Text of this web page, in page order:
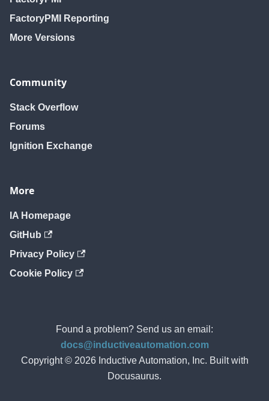
FactoryPMI Reporting
More Versions
Community
Stack Overflow
Forums
Ignition Exchange
More
IA Homepage
GitHub
Privacy Policy
Cookie Policy
Found a problem? Send us an email:
docs@inductiveautomation.com
Copyright © 2026 Inductive Automation, Inc. Built with
Docusaurus.